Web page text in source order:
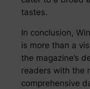
tastes.
In conclusion,
is more than a
the magazine’s
readers with the
comprehensive